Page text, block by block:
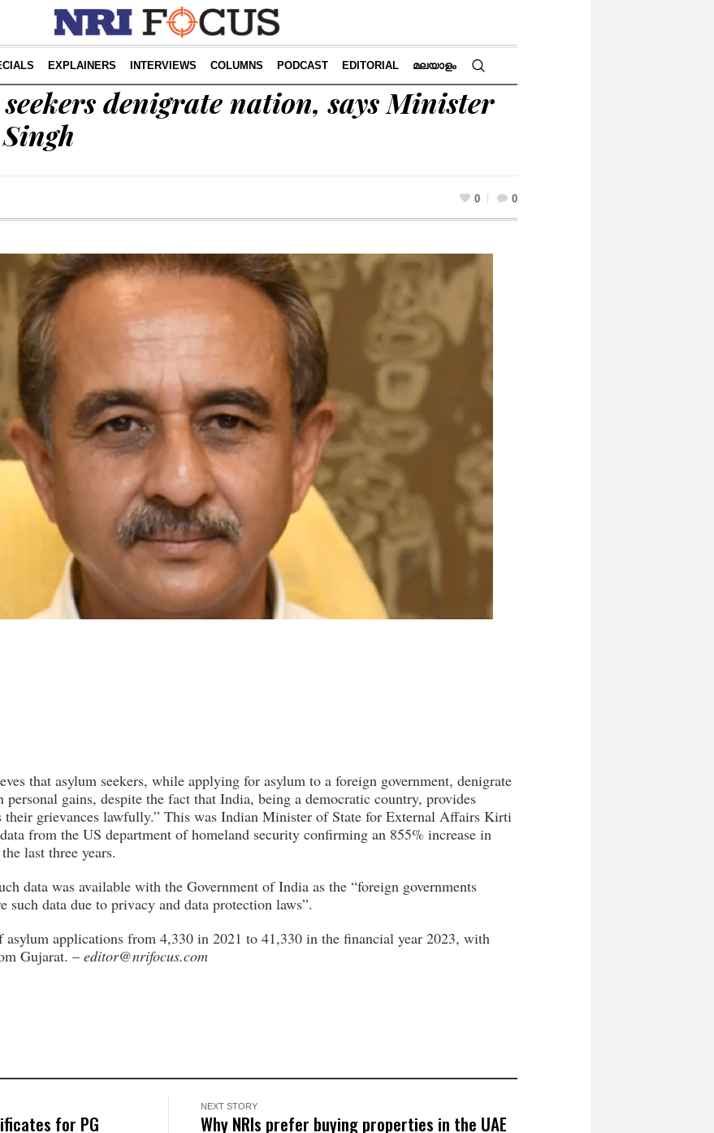
EXPLAINERS INTERVIEWS COLUMNS PODCAST EDITORIAL മലയാളം
denigrate nation, says Minister
0 0
that asylum seekers, while applying for asylum to a foreign government, denigrate
gains, despite the fact that India, being a democratic country, provides
their grievances lawfully.” This was Indian Minister of State for External Affairs Kirti
from the US department of homeland security confirming an 855% increase in
last three years.
data was available with the Government of India as the “foreign governments
such data due to privacy and data protection laws”.
asylum applications from 4,330 in 2021 to 41,330 in the financial year 2023, with
Gujarat. – editor@nrifocus.com
for PG
NEXT STORY
Why NRIs prefer buying properties in the UAE